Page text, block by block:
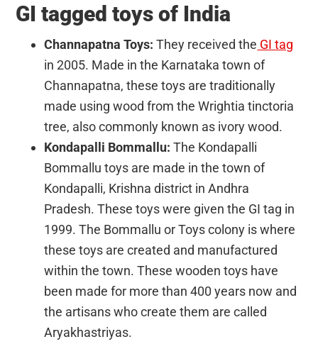
GI tagged toys of India
Channapatna Toys: They received the GI tag
in 2005. Made in the Karnataka town of
Channapatna, these toys are traditionally
made using wood from the Wrightia tinctoria
tree, also commonly known as ivory wood.
Kondapalli Bommallu:The Kondapalli
Bommallu toys are made in the town of
Kondapalli, Krishna district in Andhra
Pradesh. These toys were given the GI tag in
1999. The Bommallu or Toys colony is where
these toys are created and manufactured
within the town. These wooden toys have
been made for more than 400 years now and
the artisans who create them are called
Aryakhastriyas.